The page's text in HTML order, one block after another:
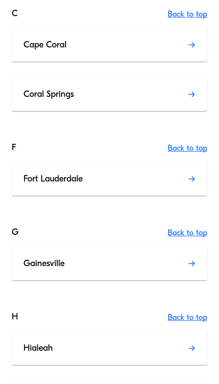
C Back to top
Cape Coral
Coral Springs
F Back to top
Fort Lauderdale
G Back to top
Gainesville
H Back to top
Hialeah